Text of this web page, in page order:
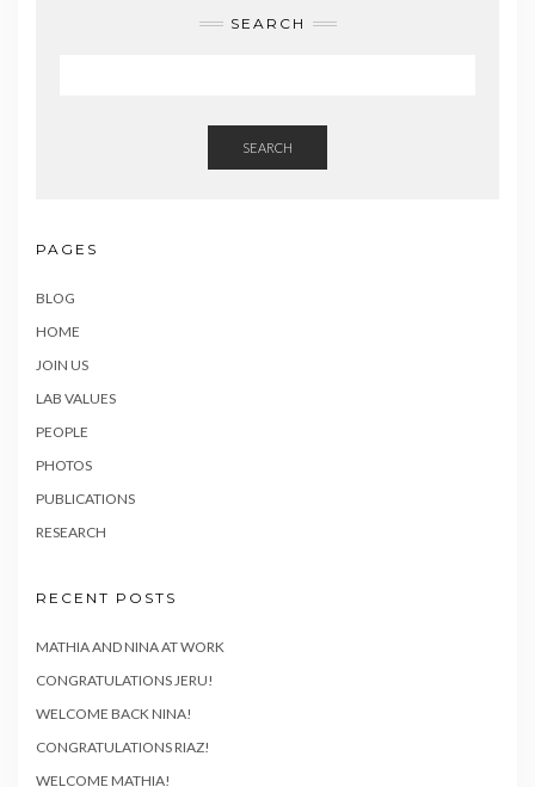
SEARCH
SEARCH
PAGES
BLOG
HOME
JOIN US
LAB VALUES
PEOPLE
PHOTOS
PUBLICATIONS
RESEARCH
RECENT POSTS
MATHIA AND NINA AT WORK
CONGRATULATIONS JERU!
WELCOME BACK NINA!
CONGRATULATIONS RIAZ!
WELCOME MATHIA!